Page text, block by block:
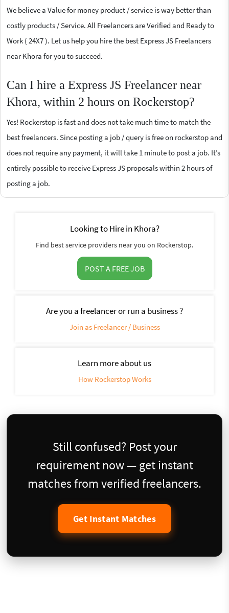
We believe a Value for money product / service is way better than
costly products / Service. All Freelancers are Verified and Ready to
Work ( 24X7 ). Let us help you hire the best Express JS Freelancers
near Khora for you to succeed.
Can I hire a Express JS Freelancer near
Khora, within 2 hours on Rockerstop?
Yes! Rockerstop is fast and does not take much time to match the
best freelancers. Since posting a job / query is free on rockerstop and
does not require any payment, it will take 1 minute to post a job. It’s
entirely possible to receive Express JS proposals within 2 hours of
posting a job.
Looking to Hire in Khora?
Find best service providers near you on Rockerstop.
POST A FREE JOB
Are you a freelancer or run a business ?
Join as Freelancer / Business
Learn more about us
How Rockerstop Works
Still confused? Post your
requirement now — get instant
matches from verified freelancers.
Get Instant Matches